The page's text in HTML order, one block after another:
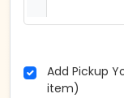
Add Pickup
item)